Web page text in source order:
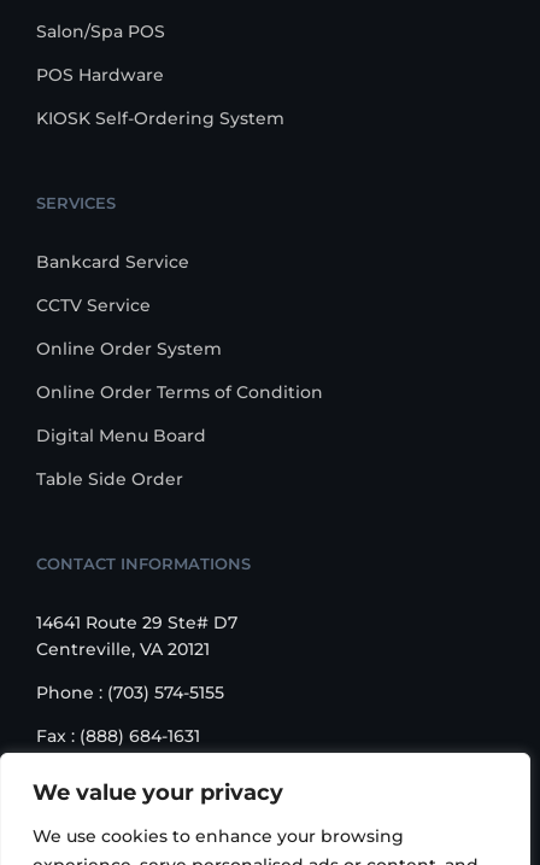
We value your privacy
We use cookies to enhance your browsing
Salon/Spa POS
POS Hardware
KIOSK Self-Ordering System
SERVICES
Bankcard Service
CCTV Service
Online Order System
Online Order Terms of Condition
Digital Menu Board
Table Side Order
CONTACT INFORMATIONS
14641 Route 29 Ste# D7
Centreville, VA 20121
Phone : (703) 574-5155
Fax : (888) 684-1631
Email : sales@korusbiz.com